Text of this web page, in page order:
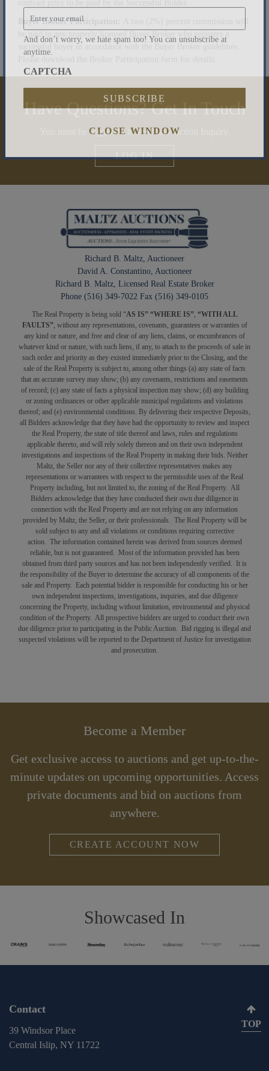
Email*
And don’t worry, we hate spam too! You can unsubscribe at
Buyer Broker Participation:
be paid to any properly licensed Buyer Broker who registers a
successful buyer in accordance with the Buyer Broker guidelines.
Please download the Broker Participation form for details.
Have Questions? Get In Touch
You must be logged in to send an Auction Inquiry.
LOG IN
Richard B. Maltz, Auctioneer
David A. Constantino, Auctioneer
Richard B. Maltz, Licensed Real Estate Broker
Phone (516) 349-7022 Fax (516) 349-0105
The Real Property is being sold “AS IS” “WHERE IS”, “WITH ALL
FAULTS”, without any representations, covenants, guarantees or warranties of
any kind or nature, and free and clear of any liens, claims, or encumbrances of
whatever kind or nature, with such liens, if any, to attach to the proceeds of sale in
such order and priority as they existed immediately prior to the Closing, and the
sale of the Real Property is subject to, among other things (a) any state of facts
that an accurate survey may show; (b) any covenants, restrictions and easements
of record; (c) any state of facts a physical inspection may show; (d) any building
or zoning ordinances or other applicable municipal regulations and violations
thereof; and (e) environmental conditions. By delivering their respective Deposits,
all Bidders acknowledge that they have had the opportunity to review and inspect
the Real Property, the state of title thereof and laws, rules and regulations
applicable thereto, and will rely solely thereon and on their own independent
investigations and inspections of the Real Property in making their bids. Neither
Maltz, the Seller nor any of their collective representatives makes any
representations or warrantees with respect to the permissible uses of the Real
Property including, but not limited to, the zoning of the Real Property. All
Bidders acknowledge that they have conducted their own due diligence in
connection with the Real Property and are not relying on any information
provided by Maltz, the Seller, or their professionals. The Real Property will be
sold subject to any and all violations or conditions requiring corrective
action. The information contained herein was derived from sources deemed
reliable, but is not guaranteed. Most of the information provided has been
obtained from third party sources and has not been independently verified. It is
the responsibility of the Buyer to determine the accuracy of all components of the
sale and Property. Each potential bidder is responsible for conducting his or her
own independent inspections, investigations, inquiries, and due diligence
concerning the Property, including without limitation, environmental and physical
condition of the Property. All prospective bidders are urged to conduct their own
due diligence prior to participating in the Public Auction. Bid rigging is illegal and
suspected violations will be reported to the Department of Justice for investigation
and prosecution.
Become a Member
Get exclusive access to auctions and get up-to-the-
minute updates on upcoming opportunities. Access
private documents and bid on auctions from
anywhere.
CREATE ACCOUNT NOW
Showcased In
Contact
39 Windsor Place
Central Islip, NY 11722
TOP